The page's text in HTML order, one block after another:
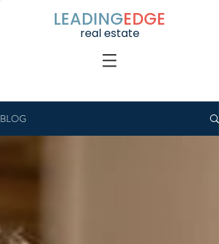
LEADINGEDGE
real estate
BLOG